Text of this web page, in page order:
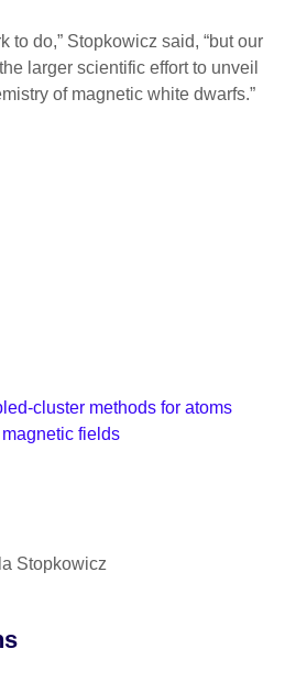
to do,” Stopkowicz said, “but our
larger scientific effort to unveil
of magnetic white dwarfs.”
cluster methods for atoms
fields
Stopkowicz